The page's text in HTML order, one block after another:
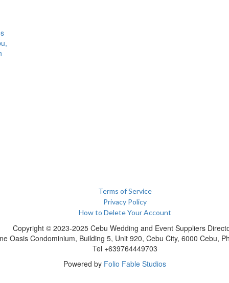
Terms of Service
Privacy Policy
How to Delete Your Account
Copyright © 2023-2025 Cebu Wedding and Event Suppliers
Oasis Condominium, Building 5, Unit 920, Cebu City, 6000 Cebu,
Tel +639764449703
Powered by Folio Fable Studios